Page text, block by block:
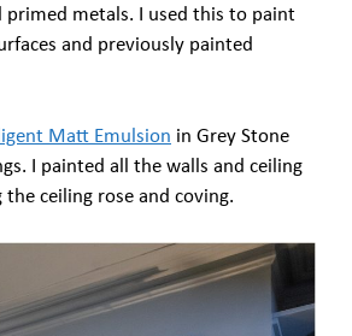
metals. I used this to paint
and previously painted
Matt Emulsion in Grey Stone
I painted all the walls and ceiling
ceiling rose and coving.